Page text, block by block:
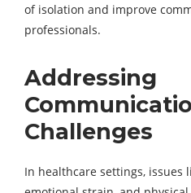
of isolation and improve
professionals.
Addressing
Challenges
In healthcare settings, issues